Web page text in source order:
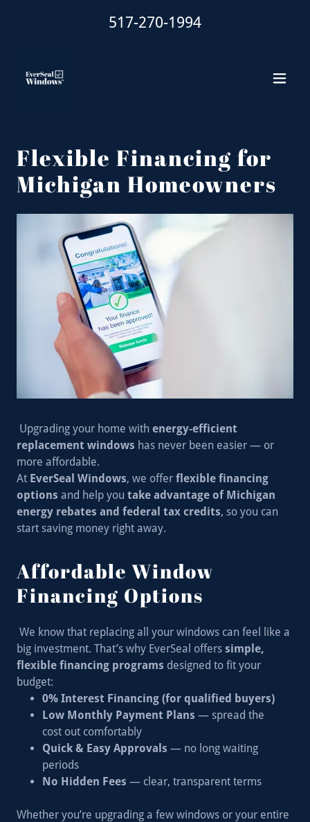
517-270-1994
Flexible Financing for
Michigan Homeowners
Upgrading your home with energy-efficient
replacement windows has never been easier — or
more affordable.
At EverSeal Windows, we offer flexible financing
options and help you take advantage of Michigan
energy rebates and federal tax credits, so you can
start saving money right away.
Affordable Window
Financing Options
We know that replacing all your windows can feel like a
big investment. That’s why EverSeal offers simple,
flexible financing programs designed to fit your
budget:
0% Interest Financing (for qualified buyers)
Low Monthly Payment Plans — spread the
cost out comfortably
Quick & Easy Approvals — no long waiting
periods
No Hidden Fees — clear, transparent terms
Whether you’re upgrading a few windows or your entire